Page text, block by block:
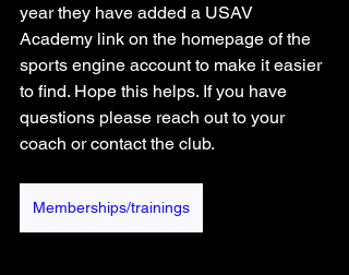
year they have added a USAV
Academy link on the homepage of the
sports engine account to make it easier
to find. Hope this helps. If you have
questions please reach out to your
coach or contact the club.
Memberships/trainings